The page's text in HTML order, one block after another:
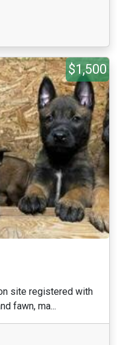
$1,500
site registered with
fawn, ma...